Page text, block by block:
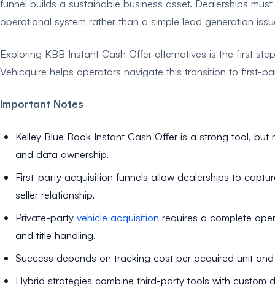
funnel builds a sustainable business asset. Dealerships
operational system rather than a simple lead generation
Exploring KBB Instant Cash Offer alternatives is the first
Vehicquire helps operators navigate this transition to first-
Important Notes
Kelley Blue Book Instant Cash Offer is a strong tool,
and data ownership.
First-party acquisition funnels allow dealerships to
seller relationship.
Private-partyvehicle acquisition requires a complete
and title handling.
Success depends on tracking cost per acquired unit
Hybrid strategies combine third-party tools with custom